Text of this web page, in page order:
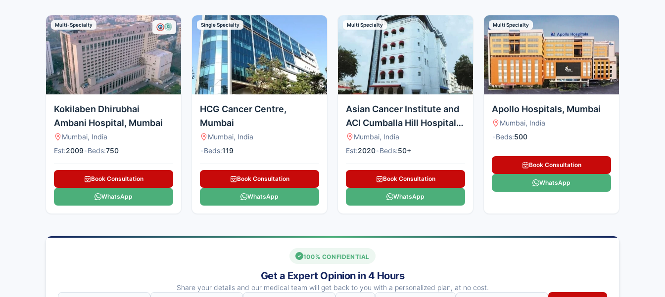
Multi-Specialty
Kokilaben Dhirubhai
Ambani Hospital, Mumbai
Mumbai, India
Est:2009 Beds:750
Book Consultation
WhatsApp
Single Specialty
HCG Cancer Centre,
Mumbai
Mumbai, India
Beds:119
Book Consultation
WhatsApp
Multi Specialty
Asian Cancer Institute and
ACI Cumballa Hill Hospital,
Mumbai
Mumbai, India
Est:2020 Beds:50+
Book Consultation
WhatsApp
Multi Specialty
Apollo Hospitals, Mumbai
Mumbai, India
Beds:500
Book Consultation
WhatsApp
100% CONFIDENTIAL
Get a Expert Opinion in 4 Hours
Share your details and our medical team will get back to you with a personalized plan, at no cost.